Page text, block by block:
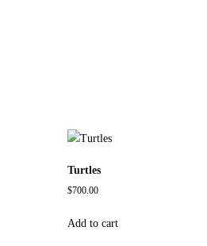
Turtles
$700.00
Add to cart